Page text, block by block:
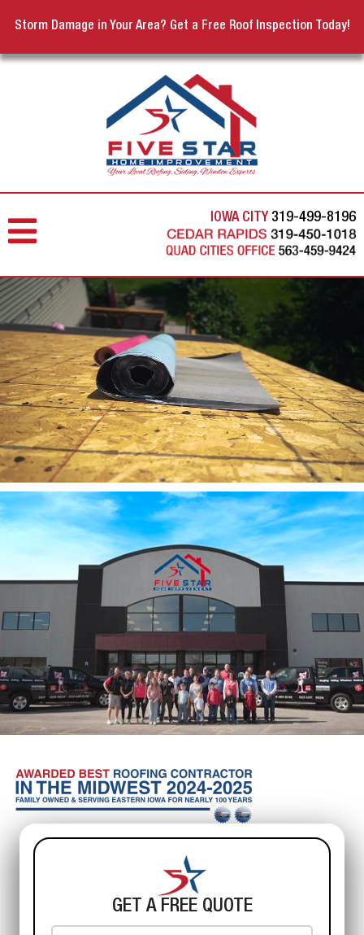
Storm Damage in Your Area? Get a Free Roof Inspection Today!
IOWA CITY 319-499-8196
GET A FREE QUOTE